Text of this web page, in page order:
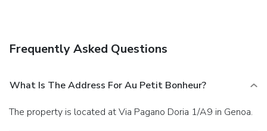
Frequently Asked Questions
What Is The Address For Au Petit Bonheur?
The property is located at Via Pagano Doria 1/A9 in Genoa.